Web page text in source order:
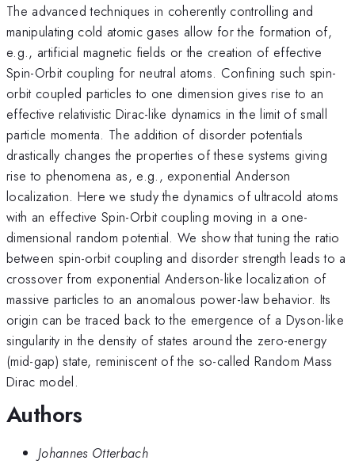
The advanced techniques in coherently controlling and
manipulating cold atomic gases allow for the formation of,
e.g., artificial magnetic fields or the creation of effective
Spin-Orbit coupling for neutral atoms. Confining such spin-
orbit coupled particles to one dimension gives rise to an
effective relativistic Dirac-like dynamics in the limit of small
particle momenta. The addition of disorder potentials
drastically changes the properties of these systems giving
rise to phenomena as, e.g., exponential Anderson
localization. Here we study the dynamics of ultracold atoms
with an effective Spin-Orbit coupling moving in a one-
dimensional random potential. We show that tuning the ratio
between spin-orbit coupling and disorder strength leads to a
crossover from exponential Anderson-like localization of
massive particles to an anomalous power-law behavior. Its
origin can be traced back to the emergence of a Dyson-like
singularity in the density of states around the zero-energy
(mid-gap) state, reminiscent of the so-called Random Mass
Dirac model.
Authors
Johannes Otterbach